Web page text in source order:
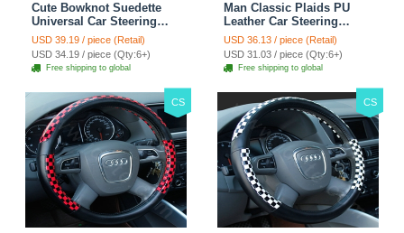
Cute Bowknot Suedette
Universal Car Steering
Wheels Covers 15 Inch -
Rose
USD 39.19 / piece (Retail)
USD 34.19 / piece (Qty:6+)
Free shipping to global
Man Classic Plaids PU
Leather Car Steering
Wheel Covers 15 inch
38CM - Gold Black
USD 36.13 / piece (Retail)
USD 31.03 / piece (Qty:6+)
Free shipping to global
CS CS